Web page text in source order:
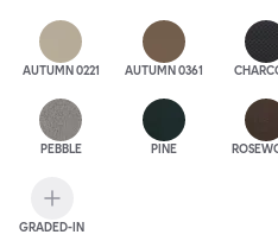
AUTUMN 0221 AUTUMN 0361
PEBBLE PINE
GRADED-IN